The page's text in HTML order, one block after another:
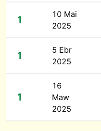
1
10 Mai
2025
1
5 Ebr
2025
1
16
Maw
2025